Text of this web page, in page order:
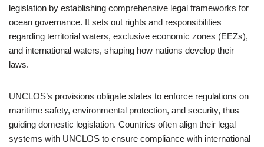
legislation by establishing comprehensive legal frameworks for
ocean governance. It sets out rights and responsibilities
regarding territorial waters, exclusive economic zones (EEZs),
and international waters, shaping how nations develop their
laws.
UNCLOS’s provisions obligate states to enforce regulations on
maritime safety, environmental protection, and security, thus
guiding domestic legislation. Countries often align their legal
systems with UNCLOS to ensure compliance with international